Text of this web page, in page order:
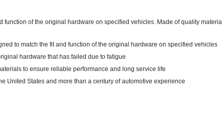
function of the original hardware on specified vehicles. Made of quality
to match the fit and function of the original hardware on specified vehicles
hardware that has failed due to fatigue
to ensure reliable performance and long service life
United States and more than a century of automotive experience